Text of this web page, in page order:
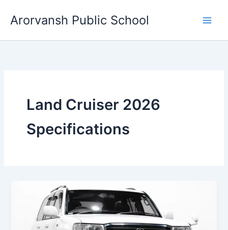
Arorvansh Public School
Land Cruiser 2026
Specifications